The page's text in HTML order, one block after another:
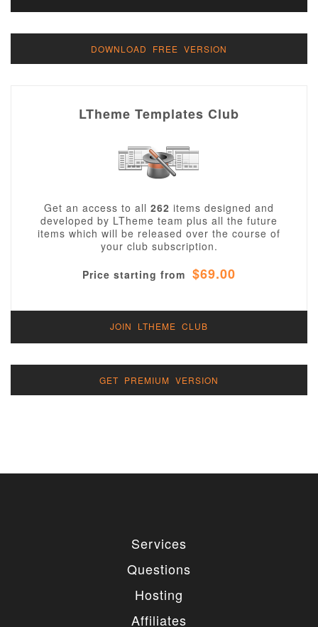
DOWNLOAD FREE VERSION
LTheme Templates Club
Get an access to all 262 items designed and
developed by LTheme team plus all the future
items which will be released over the course of
your club subscription.
Price starting from $69.00
JOIN LTHEME CLUB
GET PREMIUM VERSION
Services
Questions
Hosting
Affiliates